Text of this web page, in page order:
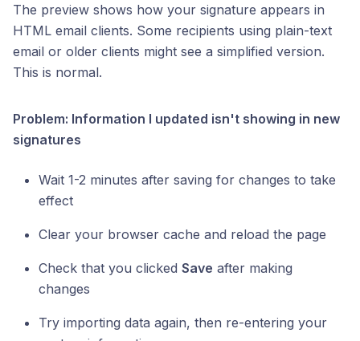
The preview shows how your signature appears in
HTML email clients. Some recipients using plain-text
email or older clients might see a simplified version.
This is normal.
Problem: Information I updated isn't showing in new
signatures
Wait 1-2 minutes after saving for changes to take
effect
Clear your browser cache and reload the page
Check that you clicked Save after making
changes
Try importing data again, then re-entering your